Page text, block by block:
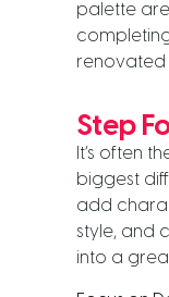
palette
renovated
Step
It’s often
biggest
add
style, and
into a